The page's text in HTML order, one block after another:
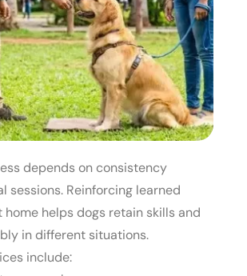
depends on consistency
sessions. Reinforcing learned
home helps dogs retain skills and
in different situations.
include: